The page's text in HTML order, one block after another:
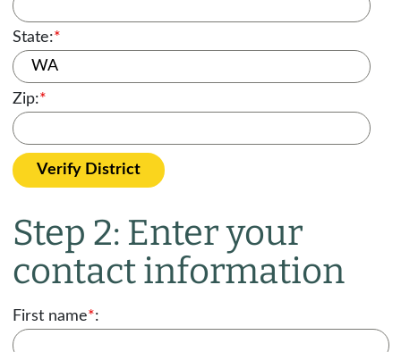
State:*
Zip:*
Verify District
Step 2: Enter your
contact information
First name*: